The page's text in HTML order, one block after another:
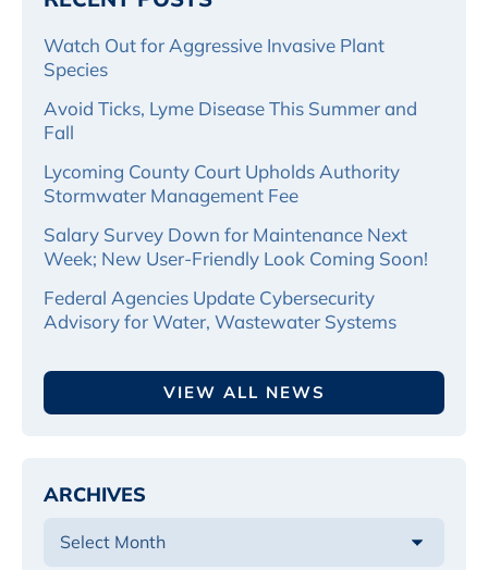
Watch Out for Aggressive Invasive Plant
Species
Avoid Ticks, Lyme Disease This Summer and
Fall
Lycoming County Court Upholds Authority
Stormwater Management Fee
Salary Survey Down for Maintenance Next
Week; New User-Friendly Look Coming Soon!
Federal Agencies Update Cybersecurity
Advisory for Water, Wastewater Systems
VIEW ALL NEWS
ARCHIVES